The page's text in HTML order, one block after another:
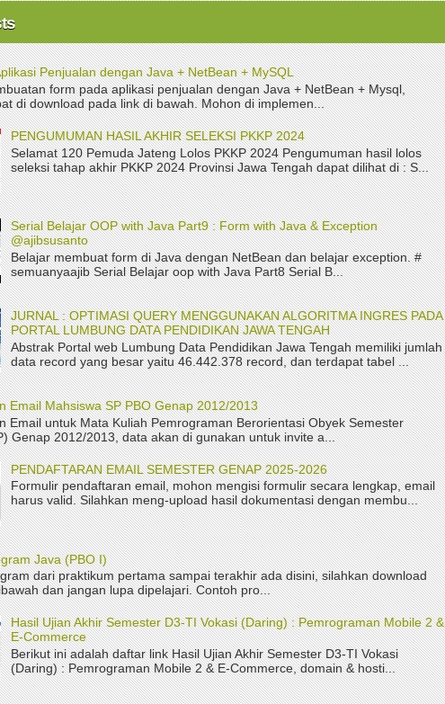
Penjualan dengan Java + NetBean + MySQL
form pada aplikasi penjualan dengan Java + NetBean + Mysql,
di download pada link di bawah. Mohon di implemen...
PENGUMUMAN HASIL AKHIR SELEKSI PKKP 2024
Selamat 120 Pemuda Jateng Lolos PKKP 2024 Pengumuman hasil lolos
seleksi tahap akhir PKKP 2024 Provinsi Jawa Tengah dapat dilihat di : S...
Serial Belajar OOP with Java Part9 : Form with Java & Exception
@ajibsusanto
Belajar membuat form di Java dengan NetBean dan belajar exception. #
semuanyaajib Serial Belajar oop with Java Part8 Serial B...
JURNAL : OPTIMASI QUERY MENGGUNAKAN ALGORITMA INGRES PADA
PORTAL LUMBUNG DATA PENDIDIKAN JAWA TENGAH
Abstrak Portal web Lumbung Data Pendidikan Jawa Tengah memiliki jumlah
data record yang besar yaitu 46.442.378 record, dan terdapat tabel ...
Email Mahsiswa SP PBO Genap 2012/2013
Email untuk Mata Kuliah Pemrograman Berorientasi Obyek Semester
Genap 2012/2013, data akan di gunakan untuk invite a...
PENDAFTARAN EMAIL SEMESTER GENAP 2025-2026
Formulir pendaftaran email, mohon mengisi formulir secara lengkap, email
harus valid. Silahkan meng-upload hasil dokumentasi dengan membu...
Java (PBO I)
dari praktikum pertama sampai terakhir ada disini, silahkan download
dan jangan lupa dipelajari. Contoh pro...
Hasil Ujian Akhir Semester D3-TI Vokasi (Daring) : Pemrograman Mobile 2 &
E-Commerce
Berikut ini adalah daftar link Hasil Ujian Akhir Semester D3-TI Vokasi
(Daring) : Pemrograman Mobile 2 & E-Commerce, domain & hosti...